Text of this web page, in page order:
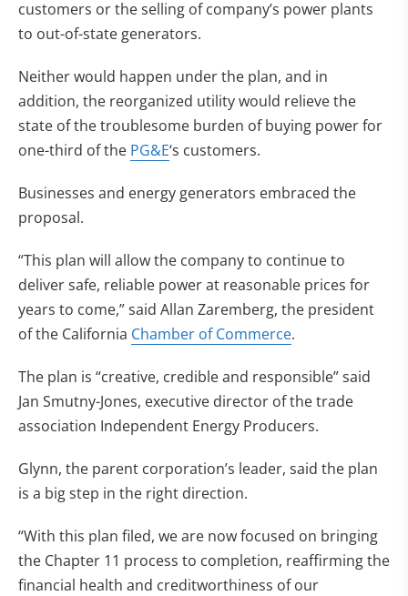
customers or the selling of company’s power plants
to out-of-state generators.
Neither would happen under the plan, and in
addition, the reorganized utility would relieve the
state of the troublesome burden of buying power for
one-third of the PG&E‘s customers.
Businesses and energy generators embraced the
proposal.
“This plan will allow the company to continue to
deliver safe, reliable power at reasonable prices for
years to come,” said Allan Zaremberg, the president
of the California Chamber of Commerce.
The plan is “creative, credible and responsible” said
Jan Smutny-Jones, executive director of the trade
association Independent Energy Producers.
Glynn, the parent corporation’s leader, said the plan
is a big step in the right direction.
“With this plan filed, we are now focused on bringing
the Chapter 11 process to completion, reaffirming the
financial health and creditworthiness of our